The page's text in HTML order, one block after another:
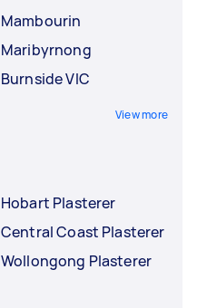
Mambourin
Maribyrnong
Burnside VIC
View more
Hobart Plasterer
Central Coast Plasterer
Wollongong Plasterer